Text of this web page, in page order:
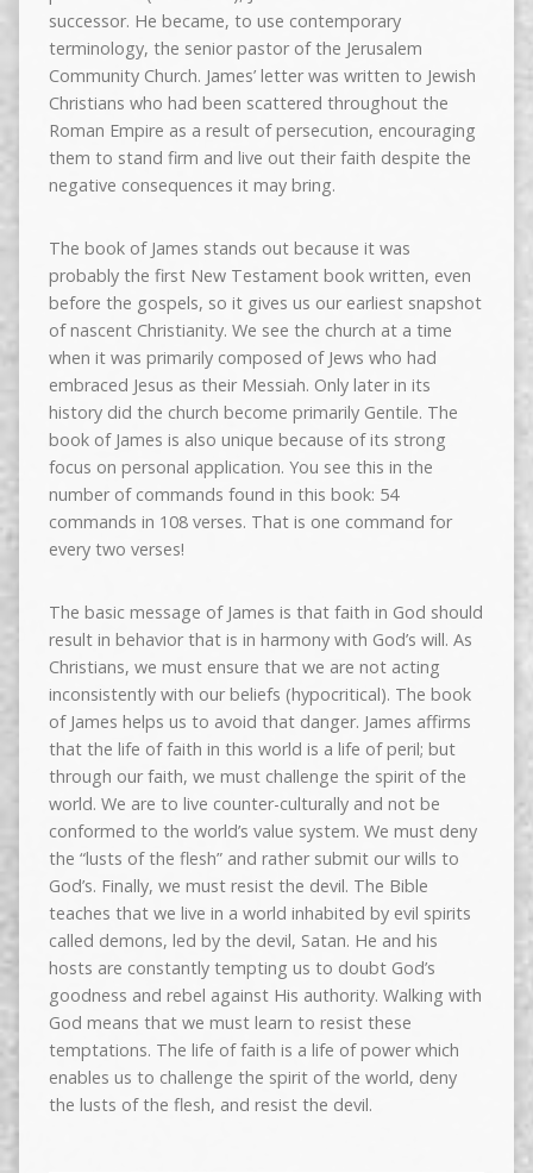
successor. He became, to use contemporary
terminology, the senior pastor of the Jerusalem
Community Church. James’ letter was written to Jewish
Christians who had been scattered throughout the
Roman Empire as a result of persecution, encouraging
them to stand firm and live out their faith despite the
negative consequences it may bring.
The book of James stands out because it was
probably the first New Testament book written, even
before the gospels, so it gives us our earliest snapshot
of nascent Christianity. We see the church at a time
when it was primarily composed of Jews who had
embraced Jesus as their Messiah. Only later in its
history did the church become primarily Gentile. The
book of James is also unique because of its strong
focus on personal application. You see this in the
number of commands found in this book: 54
commands in 108 verses. That is one command for
every two verses!
The basic message of James is that faith in God should
result in behavior that is in harmony with God’s will. As
Christians, we must ensure that we are not acting
inconsistently with our beliefs (hypocritical). The book
of James helps us to avoid that danger. James affirms
that the life of faith in this world is a life of peril; but
through our faith, we must challenge the spirit of the
world. We are to live counter-culturally and not be
conformed to the world’s value system. We must deny
the “lusts of the flesh” and rather submit our wills to
God’s. Finally, we must resist the devil. The Bible
teaches that we live in a world inhabited by evil spirits
called demons, led by the devil, Satan. He and his
hosts are constantly tempting us to doubt God’s
goodness and rebel against His authority. Walking with
God means that we must learn to resist these
temptations. The life of faith is a life of power which
enables us to challenge the spirit of the world, deny
the lusts of the flesh, and resist the devil.